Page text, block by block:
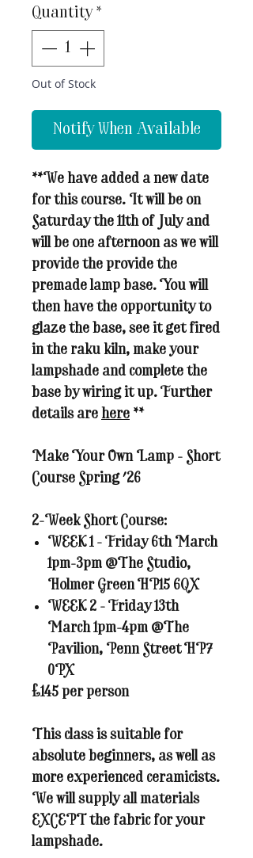
Quantity *
Out of Stock
Notify When Available
**We have added a new date
for this course. It will be on
Saturday the 11th of July and
will be one afternoon as we will
provide the provide the
premade lamp base. You will
then have the opportunity to
glaze the base, see it get fired
in the raku kiln, make your
lampshade and complete the
base by wiring it up. Further
details are here **
Make Your Own Lamp - Short
Course Spring '26
2-Week Short Course:
WEEK 1 - Friday 6th March
1pm-3pm @The Studio,
Holmer Green HP15 6QX
WEEK 2 - Friday 13th
March 1pm-4pm @The
Pavilion, Penn Street HP7
0PX
£145 per person
This class is suitable for
absolute beginners, as well as
more experienced ceramicists.
We will supply all materials
EXCEPT the fabric for your
lampshade.